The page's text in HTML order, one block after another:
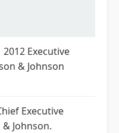
2012 Executive
& Johnson
Executive
Johnson.